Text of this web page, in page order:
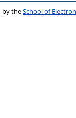
by theSchool of